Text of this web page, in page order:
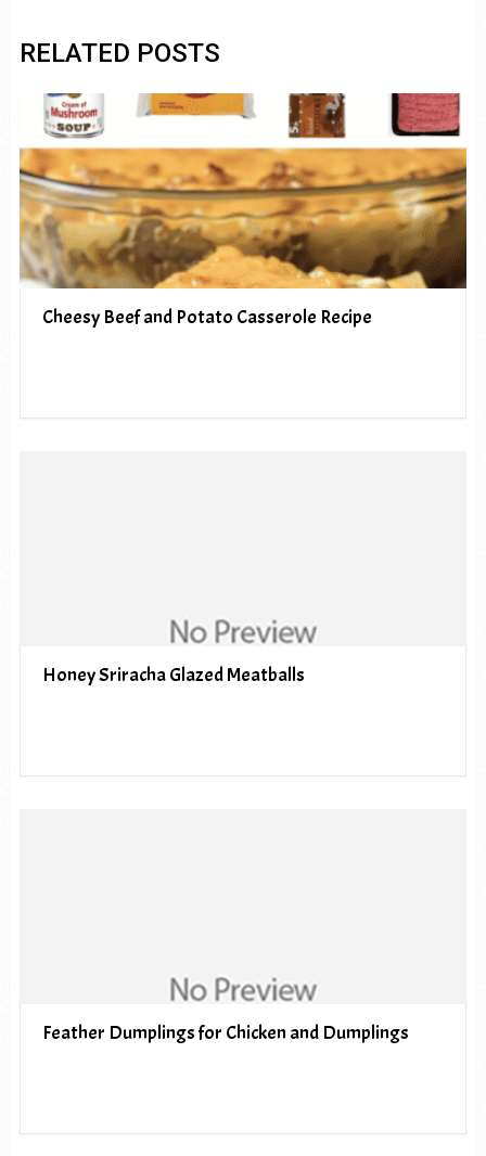
RELATED POSTS
Cheesy Beef and Potato Casserole Recipe
Honey Sriracha Glazed Meatballs
Feather Dumplings for Chicken and Dumplings